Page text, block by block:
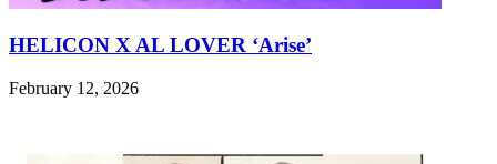
HELICON X AL LOVER ‘Arise’
February 12, 2026